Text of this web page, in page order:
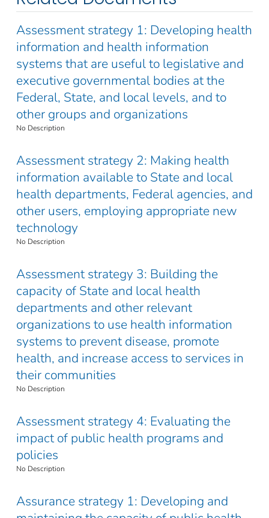
Assessment strategy 1: Developing health
information and health information
systems that are useful to legislative and
executive governmental bodies at the
Federal, State, and local levels, and to
other groups and organizations
No Description
Assessment strategy 2: Making health
information available to State and local
health departments, Federal agencies, and
other users, employing appropriate new
technology
No Description
Assessment strategy 3: Building the
capacity of State and local health
departments and other relevant
organizations to use health information
systems to prevent disease, promote
health, and increase access to services in
their communities
No Description
Assessment strategy 4: Evaluating the
impact of public health programs and
policies
No Description
Assurance strategy 1: Developing and